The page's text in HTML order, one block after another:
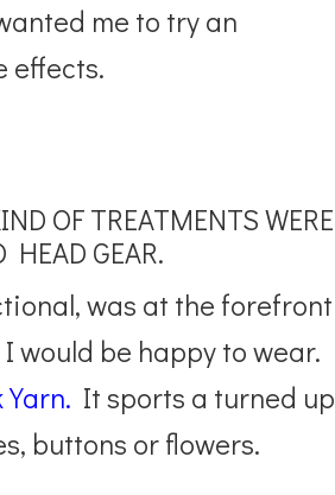
me to try an
effects.
OF TREATMENTS WERE
GEAR.
was at the forefront
would be happy to wear.
It sports a turned up
buttons or flowers.